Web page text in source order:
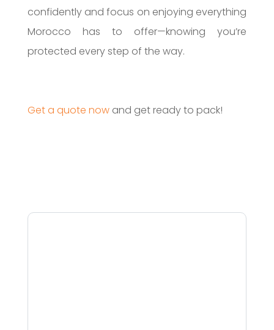
confidently and focus on enjoying everything
Morocco has to offer—knowing you’re
protected every step of the way.
Get a quote nowand get ready to pack!